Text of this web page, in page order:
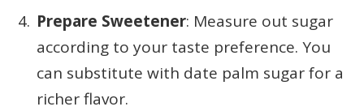
Prepare Sweetener: Measure out sugar
according to your taste preference. You
can substitute with date palm sugar for a
richer flavor.